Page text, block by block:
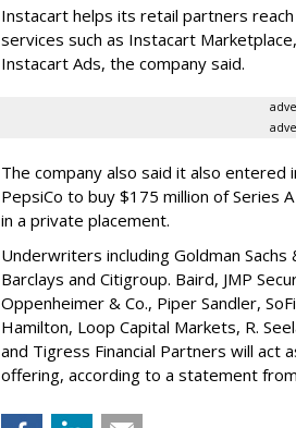
Instacart helps its retail partners
services such as Instacart
Instacart Ads, the company said.
The company also said it also
PepsiCo to buy $175 million of Series
in a private placement.
Underwriters including Goldman Sachs
Barclays and Citigroup. Baird, JMP
Oppenheimer & Co., Piper Sandler,
Hamilton, Loop Capital Markets, R.
and Tigress Financial Partners will act
offering, according to a statement